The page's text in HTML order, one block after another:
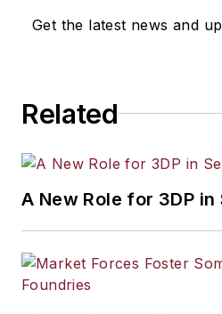
Get the latest news and
Related
A New Role for 3DP